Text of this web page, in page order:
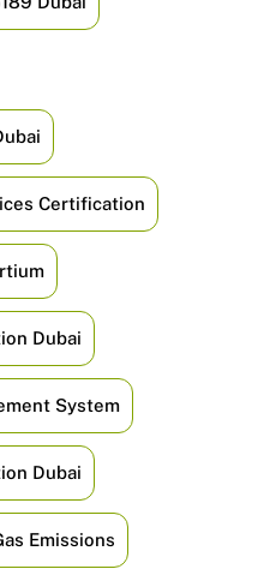
Certification
Dubai
System
Dubai
Emissions